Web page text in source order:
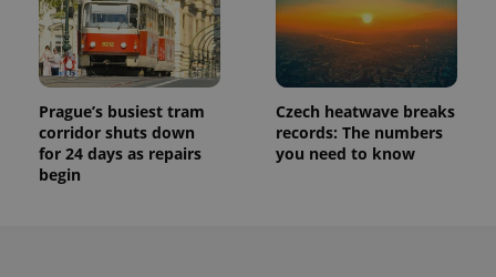
Prague’s busiest tram
corridor shuts down
for 24 days as repairs
begin
Czech heatwave breaks
records: The numbers
you need to know